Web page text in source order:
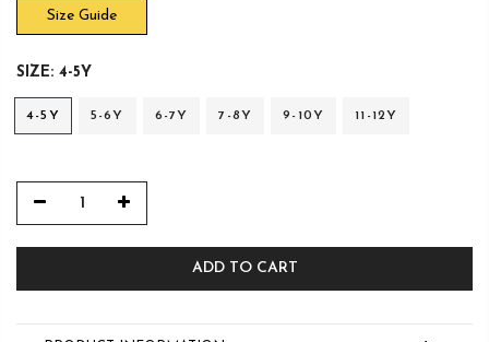
Size Guide
SIZE: 4-5Y
4-5Y 5-6Y 6-7Y 7-8Y 9-10Y 11-12Y
ADD TO CART